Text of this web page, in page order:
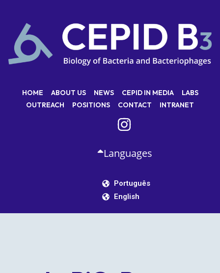
HOME ABOUT US NEWS CEPID IN MEDIA
LABS
OUTREACH
POSITIONS CONTACT INTRANET
Languages
Português
English